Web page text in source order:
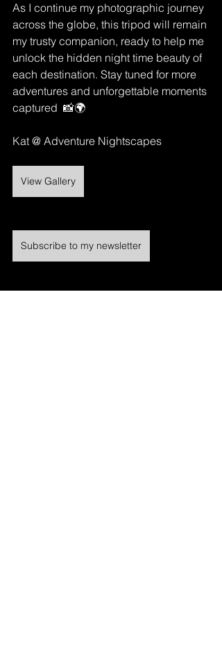
As I continue my photographic journey
across the globe, this tripod will remain
my trusty companion, ready to help me
unlock the hidden night time beauty of
each destination. Stay tuned for more
adventures and unforgettable moments
captured  📸🌍
Kat @ Adventure Nightscapes
View Gallery
Subscribe to my newsletter